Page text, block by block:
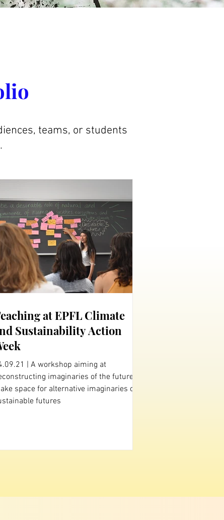
teams, or students
at EPFL Climate
Sustainability Action
| A workshop aiming at
imaginaries of the future to
space for alternative imaginaries of
futures